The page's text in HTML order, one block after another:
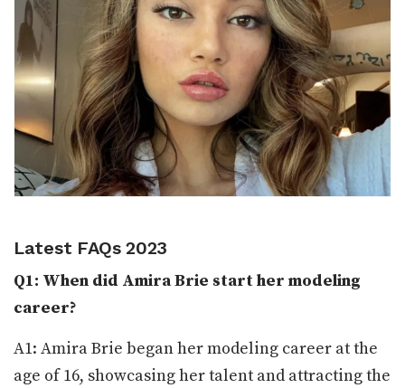
Latest FAQs 2023
Q1: When did Amira Brie start her modeling
career?
A1: Amira Brie began her modeling career at the
age of 16, showcasing her talent and attracting the